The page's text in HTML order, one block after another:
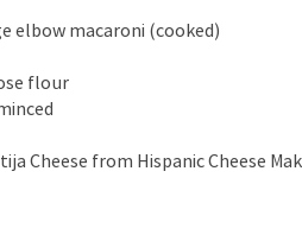
elbow macaroni (cooked)
flour
Cheese from Hispanic Cheese